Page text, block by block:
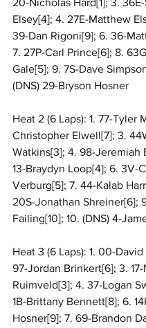
20-Nicholas Hard[1]; 3.
Elsey[4]; 4. 27E-Matthew
39-Dan Rigoni[9]; 6. 36-
7. 27P-Carl Prince[6]; 8.
Gale[5]; 9. 7S-Dave
(DNS) 29-Bryson Hosner
Heat 2 (6 Laps): 1. 77-Tyler
Christopher Elwell[7]; 3.
Watkins[3]; 4. 98-Jeremiah
13-Braydyn Loop[4]; 6. 3V-
Verburg[5]; 7. 44-Kalab
20S-Jonathan Shreiner[6];
Failing[10]; 10. (DNS) 4-
Heat 3 (6 Laps): 1. 00-
97-Jordan Brinkert[6]; 3.
Ruimveld[3]; 4. 37-Logan
1B-Brittany Bennett[8]; 6.
Hosner[9]; 7. 69-Brandon